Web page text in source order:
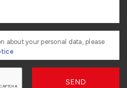
about your personal data, please
SEND